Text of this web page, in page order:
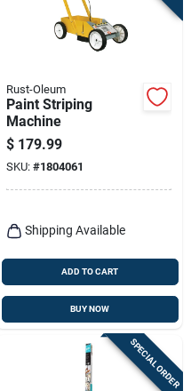
Rust-Oleum
Paint Striping
Machine
$ 179.99
SKU: #1804061
Shipping Available
ADD TO CART
BUY NOW
SPECIAL ORDER